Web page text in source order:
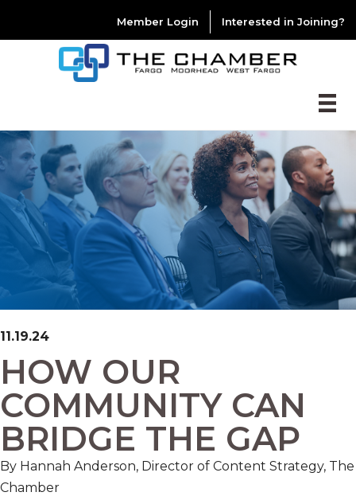
Member Login Interested in Joining?
11.19.24
HOW OUR
COMMUNITY CAN
BRIDGE THE GAP
By Hannah Anderson, Director of Content Strategy, The
Chamber